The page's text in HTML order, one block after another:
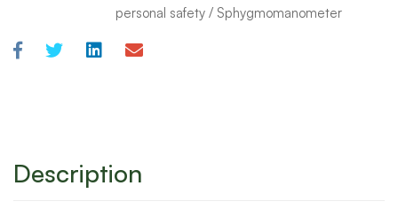
personal safety / Sphygmomanometer
Description